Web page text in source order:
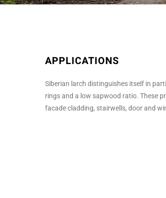
APPLICATIONS
Siberian larch distinguishes itself in
rings and a low sapwood ratio. These
facade cladding, stairwells, door and